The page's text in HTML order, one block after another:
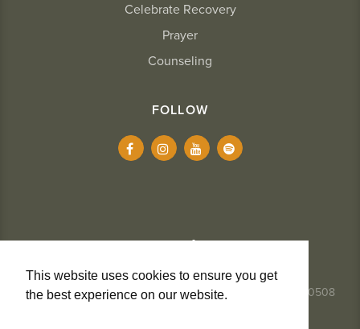
This website uses cookies to ensure you get
the best experience on our website.
Celebrate Recovery
Prayer
Counseling
FOLLOW
337.984.8291- 2234 Kaliste Saloom Road, Lafayette, LA 70508